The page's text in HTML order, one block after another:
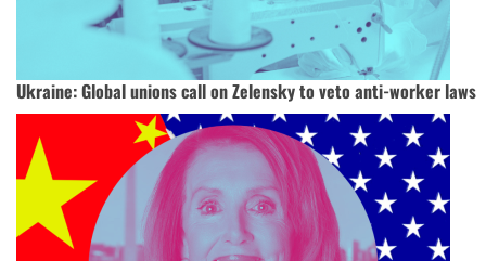
Ukraine: Global unions call on Zelensky to veto anti-worker laws